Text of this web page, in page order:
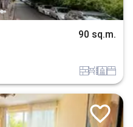
90 sq.m.
tuhlaobzavejdne_0 sanitarno_pomeshtenie spalnia